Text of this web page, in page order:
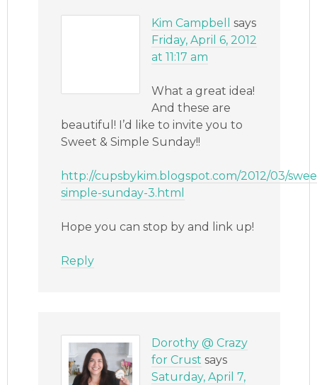
Kim Campbell
says
Friday, April 6, 2012
at 11:17 am
What a great idea!
And these are
beautiful! I’d like to invite you to
Sweet & Simple Sunday!!
http://cupsbykim.blogspot.com/2012/03/
simple-sunday-3.html
Hope you can stop by and link up!
Reply
Dorothy @ Crazy
for Crust says
Saturday, April 7,